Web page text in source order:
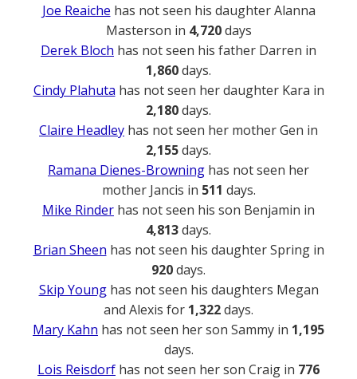
Joe Reaiche has not seen his daughter Alanna
Masterson in 4,720days
Derek Bloch has not seen his father Darren in
1,860days.
Cindy Plahuta has not seen her daughter Kara in
2,180days.
Claire Headley has not seen her mother Gen in
2,155days.
Ramana Dienes-Browning has not seen her
mother Jancis in 511 days.
Mike Rinder has not seen his son Benjamin in
4,813days.
Brian Sheen has not seen his daughter Spring in
920days.
Skip Younghas not seen his daughters Megan
and Alexis for 1,322days.
Mary Kahn has not seen her son Sammy in 1,195
days.
Lois Reisdorf has not seen her son Craig in 776